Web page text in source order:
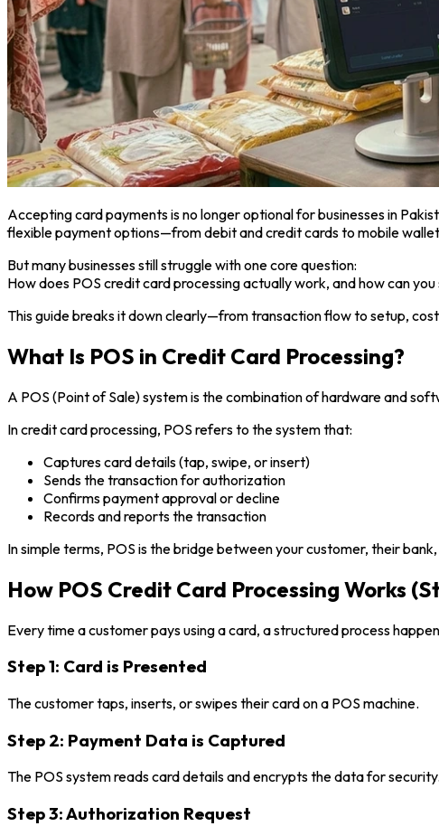
Accepting card payments is no longer optional for businesses in
flexible payment options—from debit and credit cards to mobile
But many businesses still struggle with one core question:
How does POS credit card processing actually work, and how can
This guide breaks it down clearly—from transaction flow to setup,
What Is POS in Credit Card Processing?
A POS (Point of Sale) system is the combination of hardware and
In credit card processing, POS refers to the system that:
Captures card details (tap, swipe, or insert)
Sends the transaction for authorization
Confirms payment approval or decline
Records and reports the transaction
In simple terms, POS is the bridge between your customer, their
How POS Credit Card Processing Works
Every time a customer pays using a card, a structured process
Step 1: Card is Presented
The customer taps, inserts, or swipes their card on a POS machine.
Step 2: Payment Data is Captured
The POS system reads card details and encrypts the data for security.
Step 3: Authorization Request